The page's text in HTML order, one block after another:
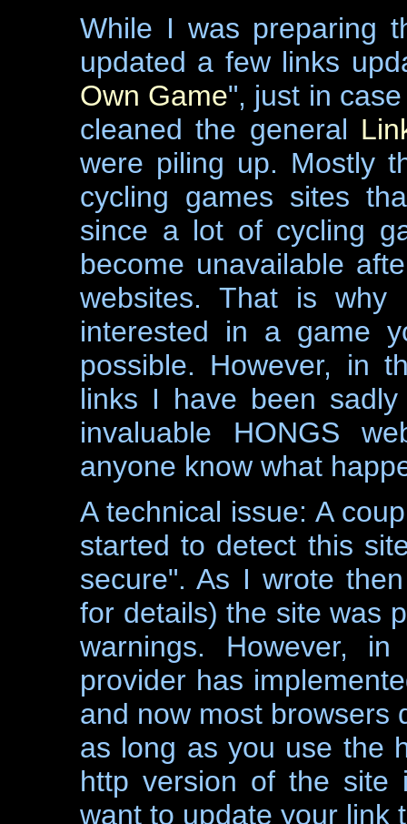
While I was preparing
updated a few links
Own Game", just in
cleaned the general
were piling up. Mostly
cycling games sites
since a lot of cycling
become unavailable
websites. That is
interested in a game
possible. However, in
links I have been
invaluable HONGS
anyone know what
A technical issue: A
started to detect this
secure". As I wrote
for details) the site was
warnings. However,
provider has
and now most browsers
as long as you use the
http version of the site
want to update your link